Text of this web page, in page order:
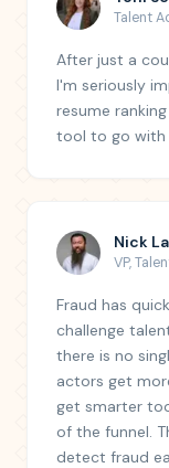
Talent
After just a
I'm seriously
resume
tool to go with
Nick
VP,
Fraud has
challenge
there is no
actors get
get smarter
of the funnel.
detect fraud